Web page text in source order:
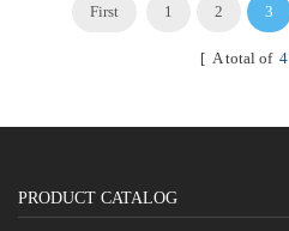
First 1 2 3
[ A total of 4
PRODUCT CATALOG